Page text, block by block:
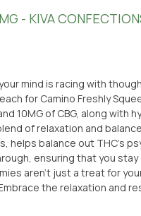
- KIVA
mind is racing with
for Camino Freshly
10MG of CBG, along with
relaxation and balance.
helps balance out THC’s
ensuring that you
the relaxation and